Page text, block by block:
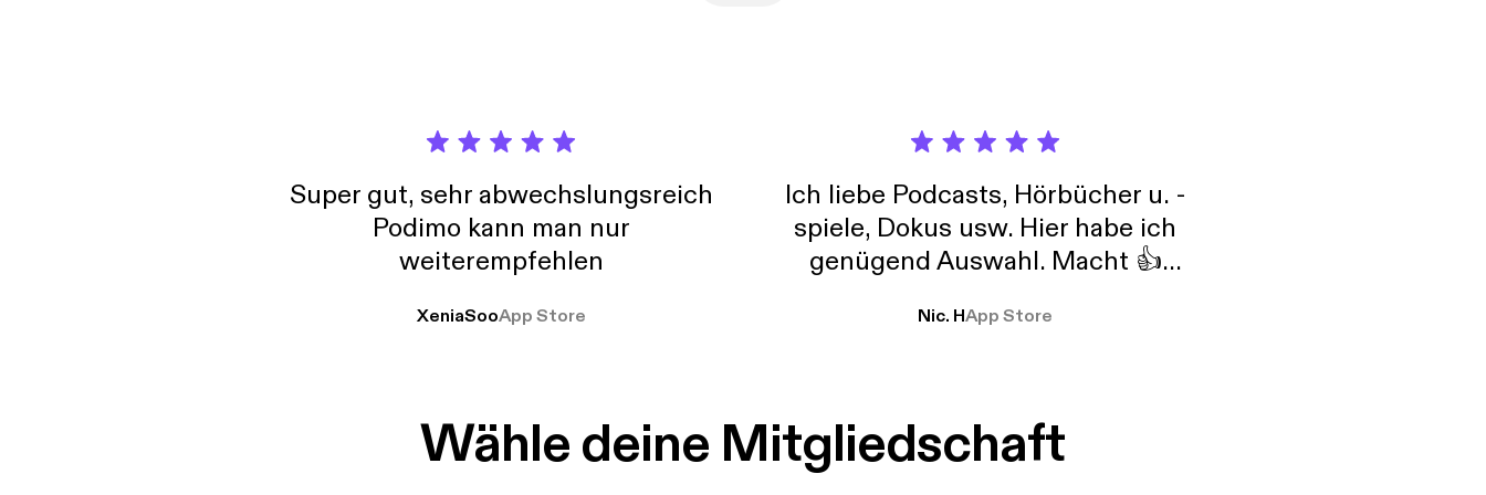
Super gut, sehr abwechslungsreich
Podimo kann man nur
weiterempfehlen
XeniaSooApp Store
Ich liebe Podcasts, Hörbücher u. -
spiele, Dokus usw. Hier habe ich
genügend Auswahl. Macht 👍
Nic. HApp Store
Wähle deine Mitgliedschaft